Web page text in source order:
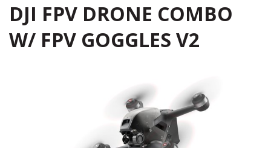
DJI FPV DRONE COMBO
W/ FPV GOGGLES V2